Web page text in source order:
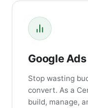
Google
Stop wasting
convert. As a
build, manage,